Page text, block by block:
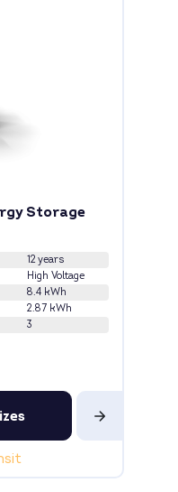
Storage
12 years
High Voltage
8.4 kWh
2.87 kWh
3